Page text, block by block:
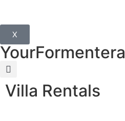
X
YourFormentera
Villa Rentals